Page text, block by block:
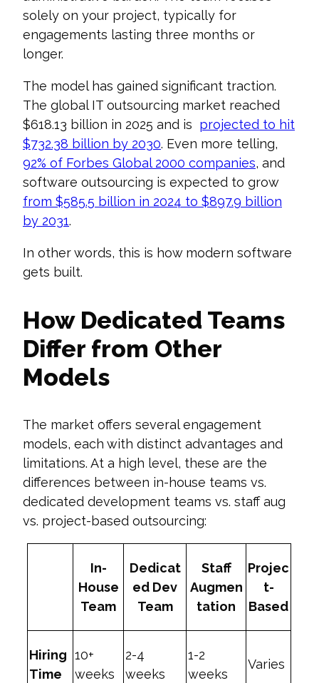
solely on your project, typically for
engagements lasting three months or
longer.
The model has gained significant traction.
The global IT outsourcing market reached
$618.13 billion in 2025 and is projected to hit
$732.38 billion by 2030. Even more telling,
92% of Forbes Global 2000 companies, and
software outsourcing is expected to grow
from $585.5 billion in 2024 to $897.9 billion
by 2031.
In other words, this is how modern software
gets built.
How Dedicated Teams
Differ from Other
Models
The market offers several engagement
models, each with distinct advantages and
limitations. At a high level, these are the
differences between in-house teams vs.
dedicated development teams vs. staff aug
vs. project-based outsourcing:
In-
House
Team
Dedicat
ed Dev
Team
Staff
Augmen
tation
Projec
t-
Based
Hiring
Time
10+
weeks
2-4
weeks
1-2
weeks
Varies